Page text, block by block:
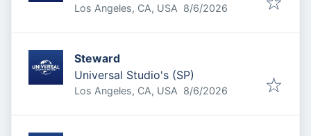
Los Angeles, CA, USA Published
8/6/2026
Steward
Universal Studio's (SP)
Los Angeles, CA, USA Published
8/6/2026